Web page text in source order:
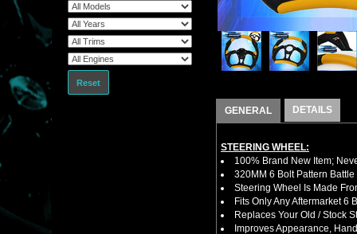
Reset
GENERAL DETAILS
STEERING WHEEL:
100% Brand New Item;
320MM 6 Bolt Pattern
Steering Wheel Is Made
Fits Only Any Aftermarket 6
Replaces Your Old / Stock
Improves Appearance,